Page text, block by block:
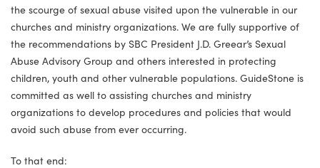
the scourge of sexual abuse visited upon the vulnerable in our
churches and ministry organizations. We are fully supportive of
the recommendations by SBC President J.D. Greear’s Sexual
Abuse Advisory Group and others interested in protecting
children, youth and other vulnerable populations. GuideStone is
committed as well to assisting churches and ministry
organizations to develop procedures and policies that would
avoid such abuse from ever occurring.
To that end: